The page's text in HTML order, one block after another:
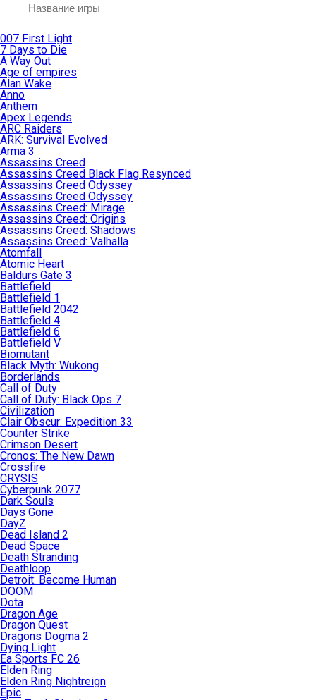
007 First Light
7 Days to Die
A Way Out
Age of empires
Alan Wake
Anno
Anthem
Apex Legends
ARC Raiders
ARK: Survival Evolved
Arma 3
Assassins Creed
Assassins Creed Black Flag Resynced
Assassins Creed Odyssey
Assassins Creed Odyssey
Assassins Creed: Mirage
Assassins Creed: Origins
Assassins Creed: Shadows
Assassins Creed: Valhalla
Atomfall
Atomic Heart
Baldurs Gate 3
Battlefield
Battlefield 1
Battlefield 2042
Battlefield 4
Battlefield 6
Battlefield V
Biomutant
Black Myth: Wukong
Borderlands
Call of Duty
Call of Duty: Black Ops 7
Civilization
Clair Obscur: Expedition 33
Counter Strike
Crimson Desert
Cronos: The New Dawn
Crossfire
CRYSIS
Cyberpunk 2077
Dark Souls
Days Gone
DayZ
Dead Island 2
Dead Space
Death Stranding
Deathloop
Detroit: Become Human
DOOM
Dota
Dragon Age
Dragon Quest
Dragons Dogma 2
Dying Light
Ea Sports FC 26
Elden Ring
Elden Ring Nightreign
Epic